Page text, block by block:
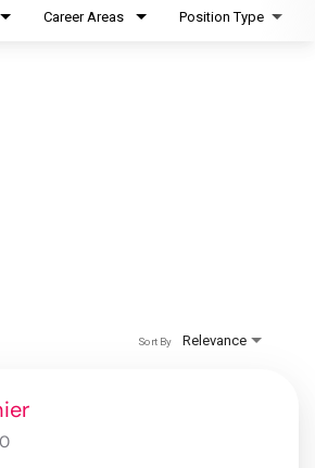
Career Areas Position Type
Relevance
Sort By